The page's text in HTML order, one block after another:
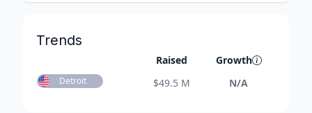
Trends
Raised Growth
Detroit $49.5 M N/A